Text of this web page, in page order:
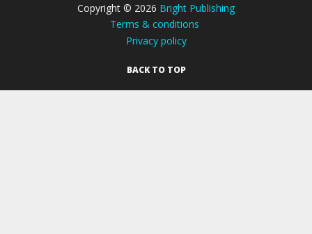
Copyright © 2026 Bright Publishing
Terms & conditions
Privacy policy
BACK TO TOP